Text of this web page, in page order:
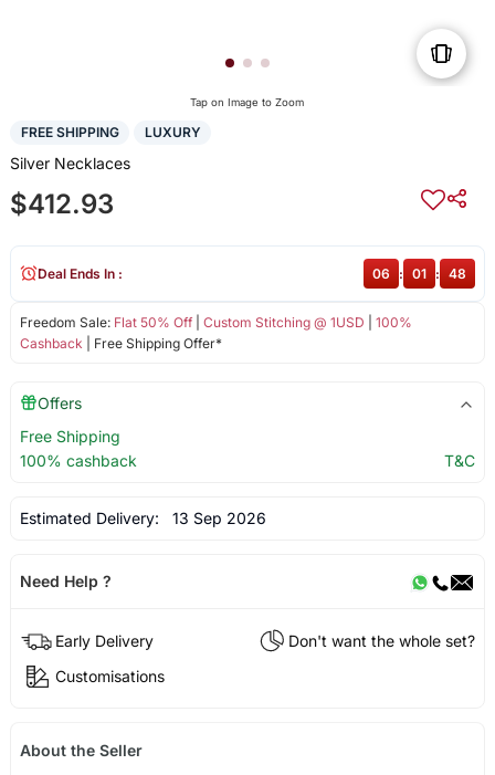
Tap on Image to Zoom
FREE SHIPPING LUXURY
Silver Necklaces
$412.93
Freedom Sale: Flat 50% Off| Custom Stitching @ 1USD
100%
Cashback | Free Shipping Offer*
Deal Ends In : 06 : 01 : 48
Offers
Free Shipping
100% cashback
T&C
Estimated Delivery: 13 Sep 2026
Need Help ?
Early Delivery
Don't want the whole set?
Customisations
About the Seller